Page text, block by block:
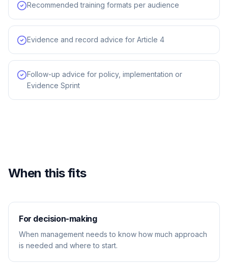
Recommended training formats per audience
Evidence and record advice for Article 4
Follow-up advice for policy, implementation or
Evidence Sprint
When this fits
For decision-making
When management needs to know how much approach
is needed and where to start.